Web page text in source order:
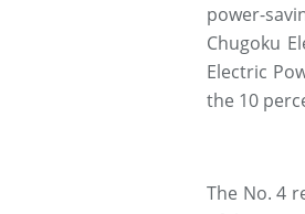
power-
Chugoku
Electric
the 10
The No. 4